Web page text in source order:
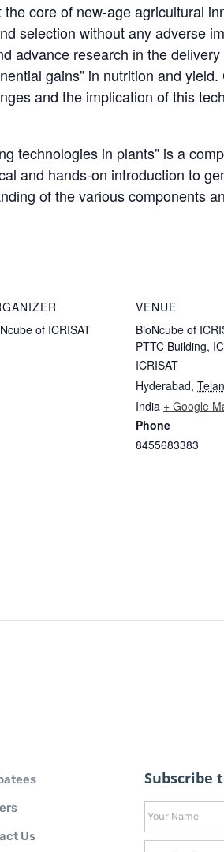
core of new-age agricultural
selection without any adverse
advance research in the
gains” in nutrition and
and the implication of this
technologies in plants” is a
and hands-on introduction to
of the various components
of ICRISAT
VENUE
BioNcube of
PTTC Building,
ICRISAT
Hyderabad,
India + Google
Phone
8455683383
Us
Subscribe